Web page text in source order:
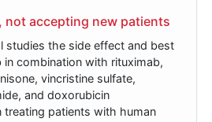
not accepting new patients
studies the side effect and best
in combination with rituximab,
vincristine sulfate,
and doxorubicin
treating patients with human